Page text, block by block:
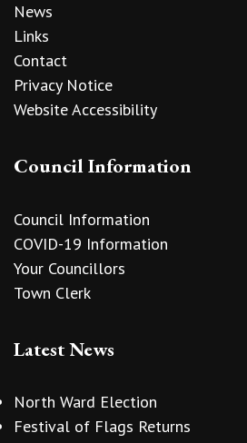
News
Links
Contact
Privacy Notice
Website Accessibility
Council Information
Council Information
COVID-19 Information
Your Councillors
Town Clerk
Latest News
North Ward Election
Festival of Flags Returns